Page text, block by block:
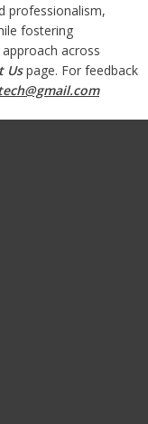
professionalism,
fostering
across
Us page. For feedback